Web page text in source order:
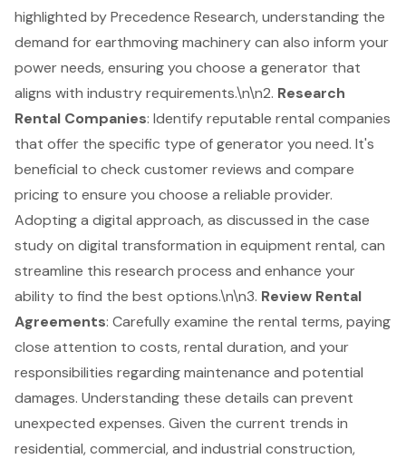
highlighted by Precedence Research, understanding the
demand forearthmoving machinerycan also inform your
power needs, ensuring you choose a generator that
aligns with industry requirements.\n\n2. Research
Rental Companies: Identify reputable rental companies
that offer the specific type of generator you need. It's
beneficial to check customer reviews and compare
pricing to ensure you choose a reliable provider.
Adopting a digital approach, as discussed in the case
study on digital transformation in equipment rental, can
streamline this research process and enhance your
ability to find the best options.\n\n3. Review Rental
Agreements: Carefully examine the rental terms, paying
close attention to costs, rental duration, and your
responsibilities regarding maintenance and potential
damages. Understanding these details can prevent
unexpected expenses. Given the current trends in
residential, commercial, and industrial construction,